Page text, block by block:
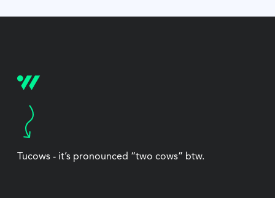
Tucows - it’s pronounced “two cows” btw.